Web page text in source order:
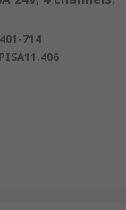
401-714
PISA11.406